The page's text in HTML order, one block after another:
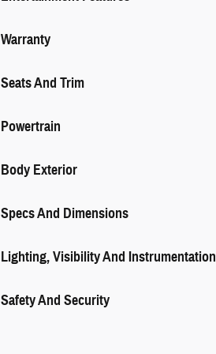
Warranty
Seats And Trim
Powertrain
Body Exterior
Specs And Dimensions
Lighting, Visibility And Instrumentation
Safety And Security